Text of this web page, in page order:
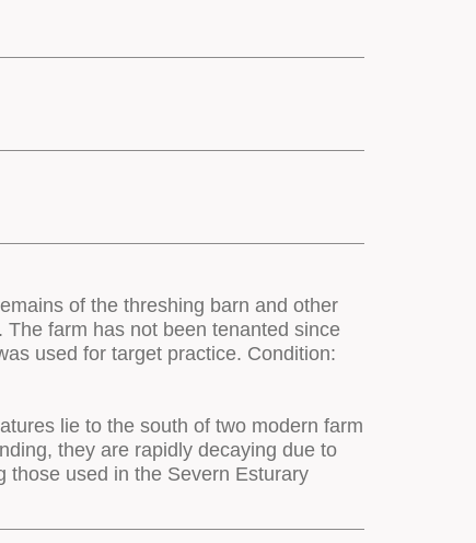
of the threshing barn and other
farm has not been tenanted since
used for target practice. Condition:
lie to the south of two modern farm
they are rapidly decaying due to
those used in the Severn Esturary